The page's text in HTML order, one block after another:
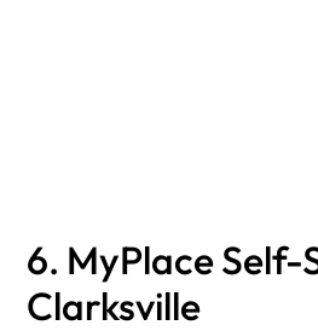
6. MyPlace Self-
Clarksville